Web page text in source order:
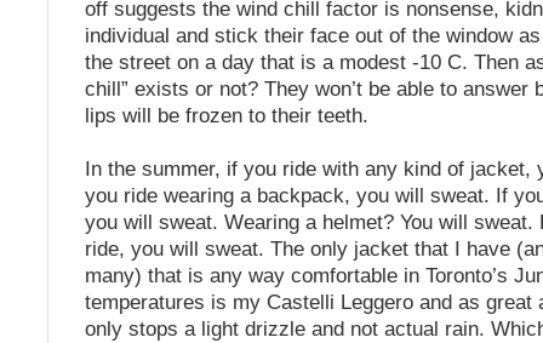
off suggests the wind chill factor is nonsense,
individual and stick their face out of the window
the street on a day that is a modest -10 C. Then
chill” exists or not? They won’t be able to answer
lips will be frozen to their teeth.
In the summer, if you ride with any kind of jacket,
you ride wearing a backpack, you will sweat. If
you will sweat. Wearing a helmet? You will sweat.
ride, you will sweat. The only jacket that I have
many) that is any way comfortable in Toronto’s
temperatures is my Castelli Leggero and as
only stops a light drizzle and not actual rain.